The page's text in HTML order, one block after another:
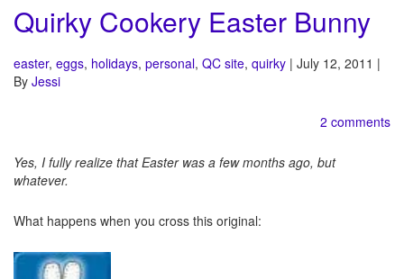
Quirky Cookery Easter Bunny
easter, eggs, holidays, personal, QC site, quirky | July 12, 2011 |
By Jessi
2 comments
Yes, I fully realize that Easter was a few months ago, but
whatever.
What happens when you cross this original: